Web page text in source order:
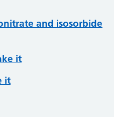
and isosorbide
it
it